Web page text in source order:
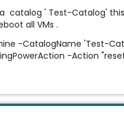
catalog ' Test-Catalog' this
all VMs .
-CatalogName 'Test-
-Action